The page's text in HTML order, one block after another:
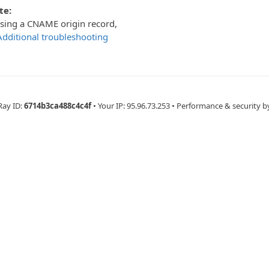
a CNAME origin record,
troubleshooting
ID:6714b3ca488c4c4f • Your IP: 95.96.73.253 • Performance & security